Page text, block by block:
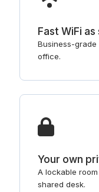
Fast WiFi
Business-
office.
Your own
A lockable
shared desk.